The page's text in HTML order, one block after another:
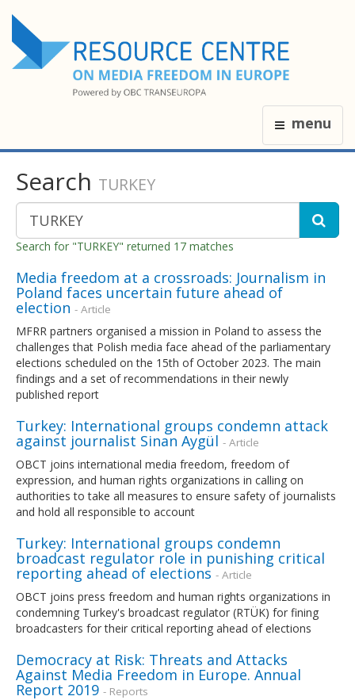
menu
Search TURKEY
Search for "TURKEY" returned 17 matches
Media freedom at a crossroads: Journalism in
Poland faces uncertain future ahead of
election - Article
MFRR partners organised a mission in Poland to assess the
challenges that Polish media face ahead of the parliamentary
elections scheduled on the 15th of October 2023. The main
findings and a set of recommendations in their newly
published report
Turkey: International groups condemn attack
against journalist Sinan Aygül - Article
OBCT joins international media freedom, freedom of
expression, and human rights organizations in calling on
authorities to take all measures to ensure safety of journalists
and hold all responsible to account
Turkey: International groups condemn
broadcast regulator role in punishing critical
reporting ahead of elections - Article
OBCT joins press freedom and human rights organizations in
condemning Turkey's broadcast regulator (RTÜK) for fining
broadcasters for their critical reporting ahead of elections
Democracy at Risk: Threats and Attacks
Against Media Freedom in Europe. Annual
Report 2019 - Reports